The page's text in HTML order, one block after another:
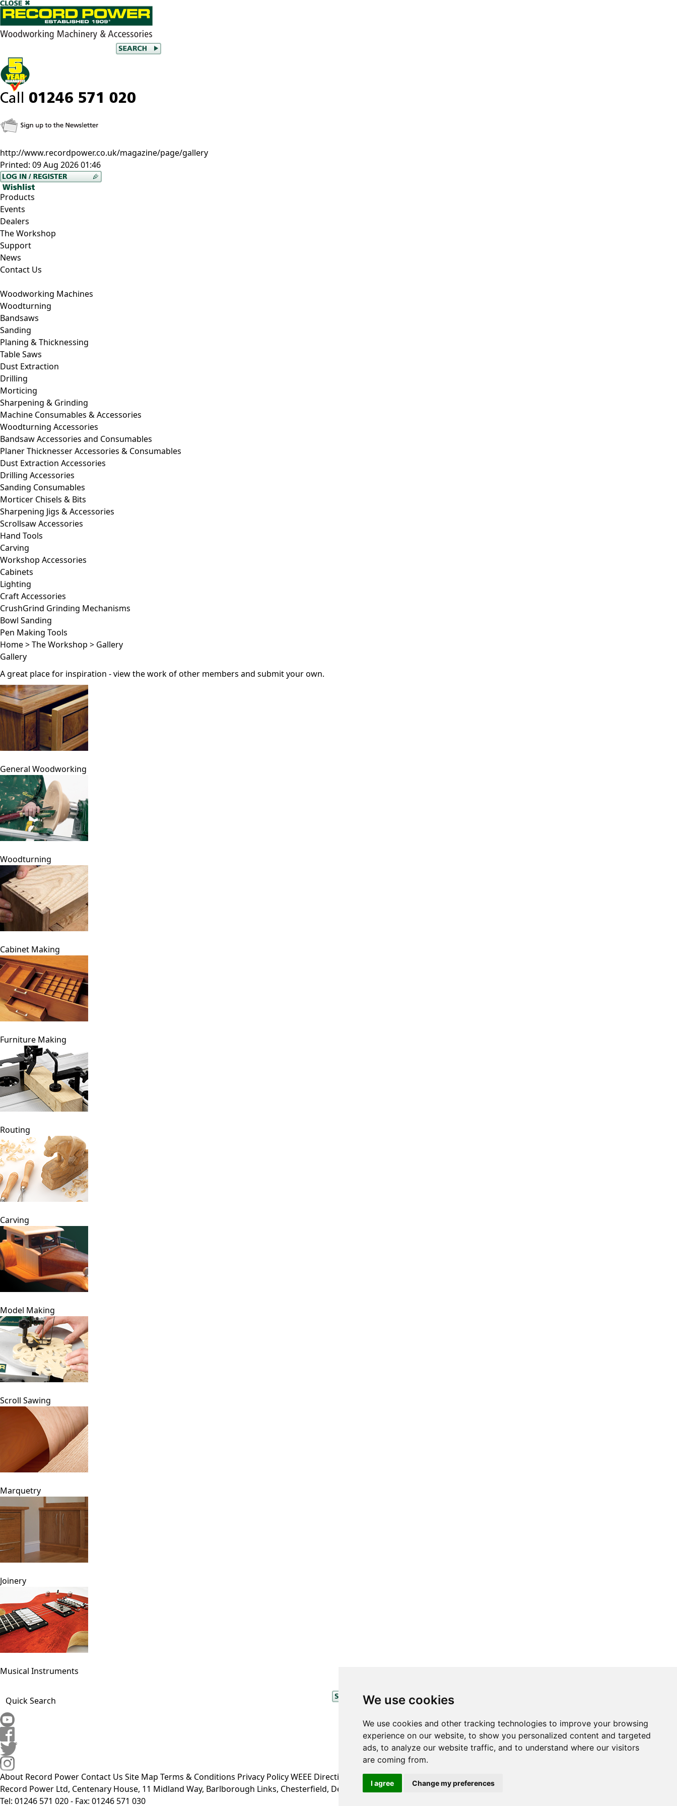
We use cookies
We use cookies and other tracking technologies to improve your browsing
experience on our website, to show you personalized content and targeted
ads, to analyze our website traffic, and to understand where our visitors
are coming from.
I agree Change my preferences
http://www.recordpower.co.uk/magazine/page/gallery
Printed: 09 Aug 2026 01:46
Products
Events
Dealers
The Workshop
Support
News
Contact Us
Woodworking Machines
Woodturning
Bandsaws
Sanding
Planing & Thicknessing
Table Saws
Dust Extraction
Drilling
Morticing
Sharpening & Grinding
Machine Consumables & Accessories
Woodturning Accessories
Bandsaw Accessories and Consumables
Planer Thicknesser Accessories & Consumables
Dust Extraction Accessories
Drilling Accessories
Sanding Consumables
Morticer Chisels & Bits
Sharpening Jigs & Accessories
Scrollsaw Accessories
Hand Tools
Carving
Workshop Accessories
Cabinets
Lighting
Craft Accessories
CrushGrind Grinding Mechanisms
Bowl Sanding
Pen Making Tools
Home>The Workshop > Gallery
Gallery
A great place for inspiration - view the work of other members and submit your own.
General Woodworking
Woodturning
Cabinet Making
Furniture Making
Routing
Carving
Model Making
Scroll Sawing
Marquetry
Joinery
Musical Instruments
Quick Search
About Record Power Contact Us Site Map Terms & Conditions Privacy PolicyWEEE Directive Information
Record Power Ltd, Centenary House, 11 Midland Way, Barlborough Links, Chesterfield, Derbyshire S43 4XA
Tel: 01246 571 020 - Fax: 01246 571 030